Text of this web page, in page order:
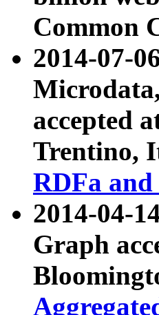
Common
2014-07-
accepted
Trentino,
RDFa
2014-04-
Graph